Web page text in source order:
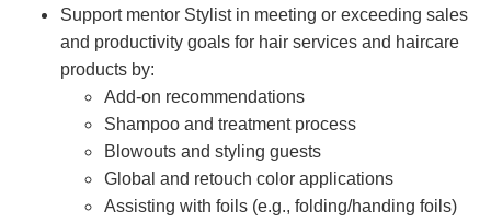
Support mentor Stylist in meeting or exceeding sales
and productivity goals for hair services and haircare
products by:
Add-on recommendations
Shampoo and treatment process
Blowouts and styling guests
Global and retouch color applications
Assisting with foils (e.g., folding/handing foils)